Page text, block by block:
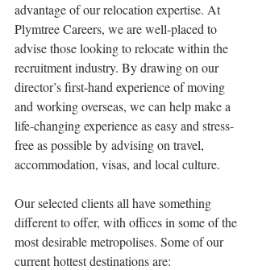
advantage of our relocation expertise. At
Plymtree Careers, we are well-placed to
advise those looking to relocate within the
recruitment industry. By drawing on our
director’s first-hand experience of moving
and working overseas, we can help make a
life-changing experience as easy and stress-
free as possible by advising on travel,
accommodation, visas, and local culture.
Our selected clients all have something
different to offer, with offices in some of the
most desirable metropolises. Some of our
current hottest destinations are: